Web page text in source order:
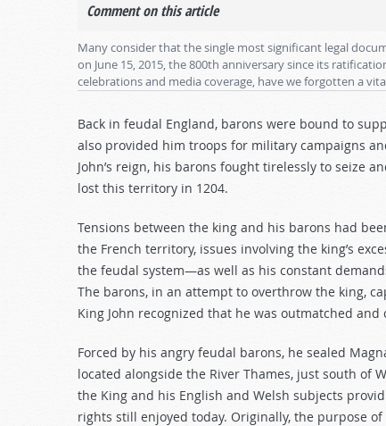
or
decrease
Comment on this article
Many consider that the single most significant legal
on June 15, 2015, the 800th anniversary since its
celebrations and media coverage, have we forgotten a
Back in feudal England, barons were bound to
also provided him troops for military campaigns
John’s reign, his barons fought tirelessly to seize
lost this territory in 1204.
Tensions between the king and his barons had
the French territory, issues involving the king’s
the feudal system—as well as his constant
The barons, in an attempt to overthrow the king,
King John recognized that he was outmatched
Forced by his angry feudal barons, he sealed
located alongside the River Thames, just south of
the King and his English and Welsh subjects
rights still enjoyed today. Originally, the purpose